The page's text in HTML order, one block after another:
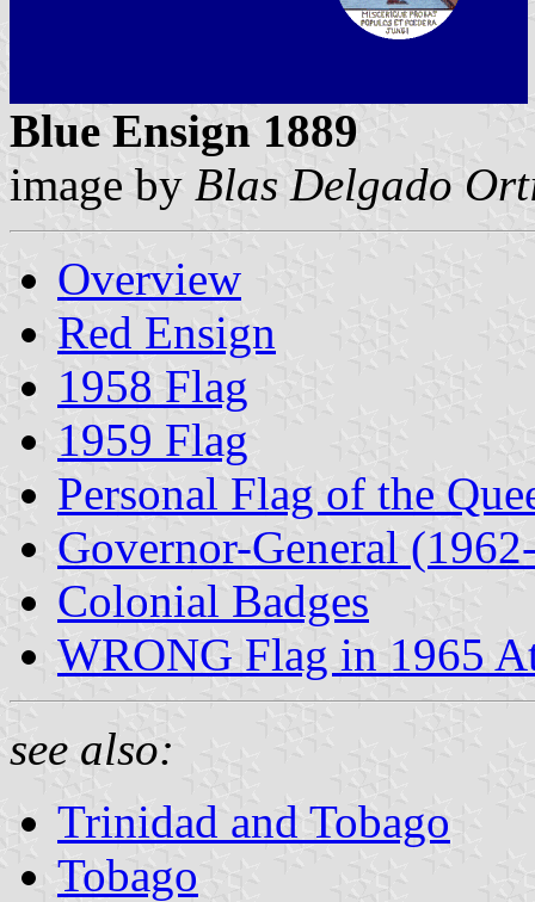
Blue Ensign 1889
image by Blas Delgado
Overview
Red Ensign
1958 Flag
1959 Flag
Personal Flag of the
Governor-General
Colonial Badges
WRONG Flag in 1965
see also:
Trinidad and Tobago
Tobago